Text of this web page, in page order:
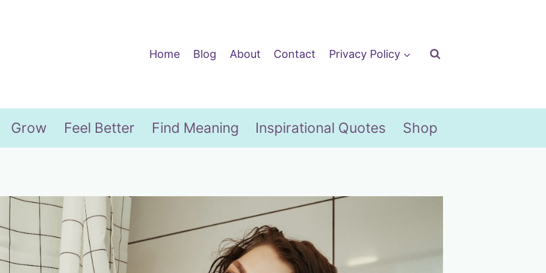
Home
Blog About Contact Privacy Policy
Grow Feel Better Find Meaning Inspirational Quotes Shop